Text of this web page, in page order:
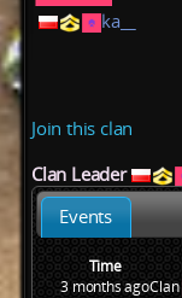
ka__
Join this clan
Clan Leader
Events
Time
3 months agoClan